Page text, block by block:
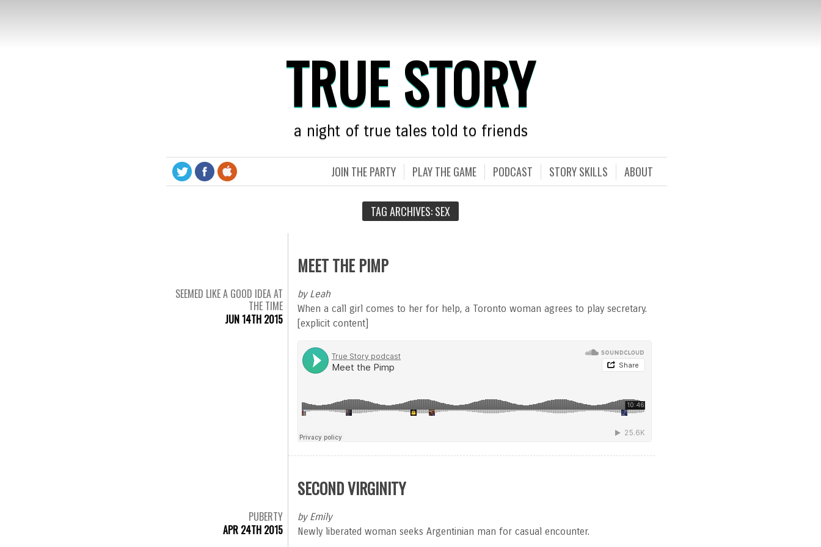
TRUE STORY
a night of true tales told to friends
ABOUT
STORY SKILLS
PODCAST
PLAY THE GAME
JOIN THE PARTY
TAG ARCHIVES:SEX
SEEMED LIKE A GOOD IDEA AT
THE TIME
JUN 14TH 2015
MEET THE PIMP
by Leah
When a call girl comes to her for help, a Toronto woman agrees to play secretary.
[explicit content]
PUBERTY
APR 24TH 2015
SECOND VIRGINITY
by Emily
Newly liberated woman seeks Argentinian man for casual encounter.